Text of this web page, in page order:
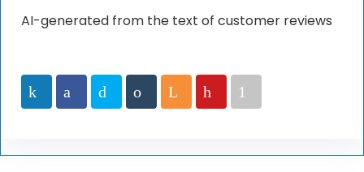
AI-generated from the text of customer reviews